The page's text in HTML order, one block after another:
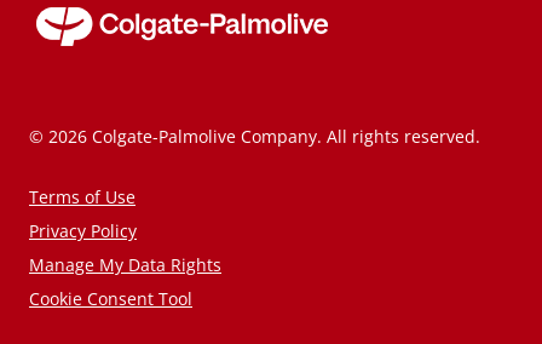
© 2026 Colgate-Palmolive Company. All rights reserved.
Terms of Use
Privacy Policy
Manage My Data Rights
Cookie Consent Tool